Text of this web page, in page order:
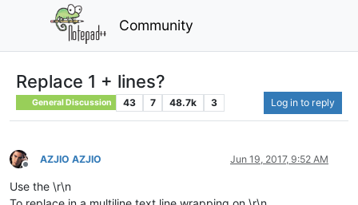
Community
Replace 1 + lines?
General Discussion 43 7 48.7k 3 Log in to reply
Offline
AZJIO AZJIO Jun 19, 2017, 9:52 AM
Use the \r\n